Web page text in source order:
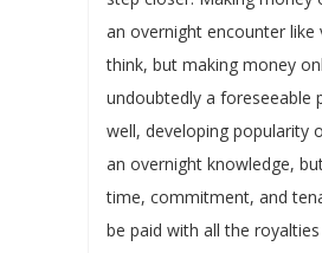
an overnight encounter like
think, but making money
undoubtedly a foreseeable
well, developing popularity
an overnight knowledge,
time, commitment, and
be paid with all the